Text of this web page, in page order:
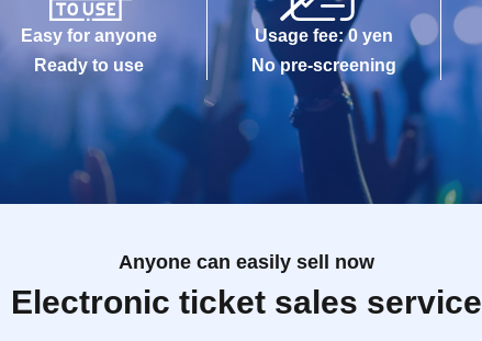
Easy for anyone
Ready to use
Usage fee: 0 yen
No pre-screening
Anyone can easily sell now
Electronic ticket sales service